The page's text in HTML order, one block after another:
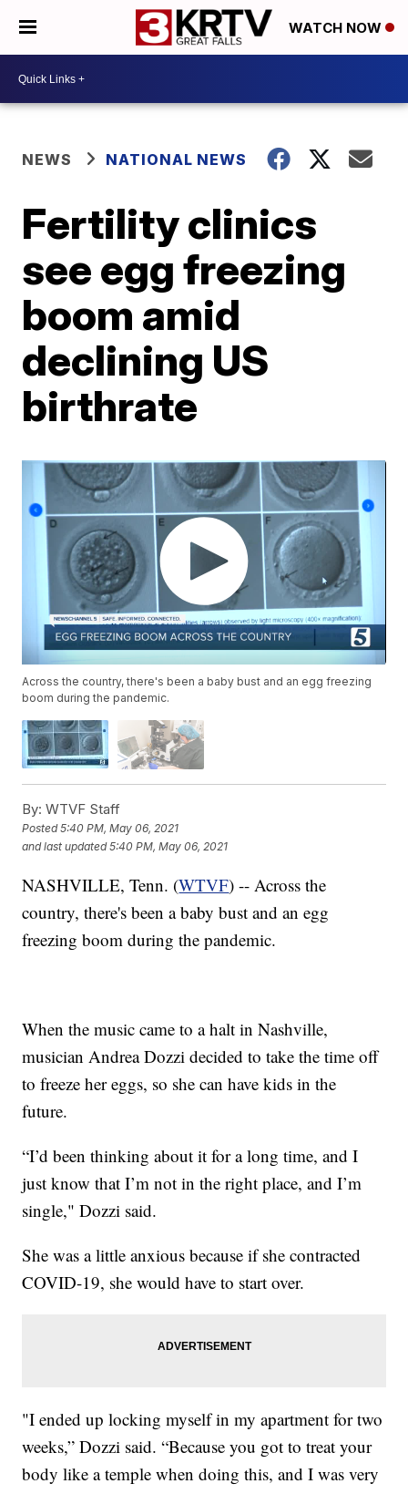
WATCH NOW
NEWS NATIONAL NEWS
Fertility clinics
see egg freezing
boom amid
declining US
birthrate
Across the country, there's been a baby bust and an egg freezing
boom during the pandemic.
By: WTVF Staff
Posted5:40 PM, May 06, 2021
and last updated 5:40 PM, May 06, 2021
NASHVILLE, Tenn. (WTVF) -- Across the
country, there's been a baby bust and an egg
freezing boom during the pandemic.
When the music came to a halt in Nashville,
musician Andrea Dozzi decided to take the time off
to freeze her eggs, so she can have kids in the
future.
“I’d been thinking about it for a long time, and I
just know that I’m not in the right place, and I’m
single," Dozzi said.
She was a little anxious because if she contracted
COVID-19, she would have to start over.
"I ended up locking myself in my apartment for two
weeks,” Dozzi said. “Because you got to treat your
body like a temple when doing this, and I was very